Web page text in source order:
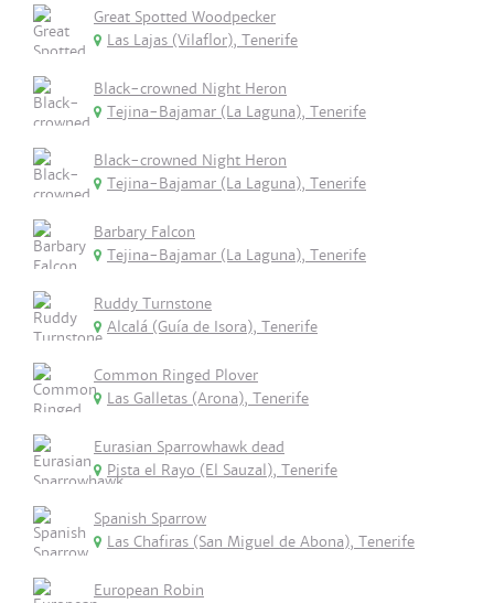
Great Spotted Woodpecker
Las Lajas (Vilaflor), Tenerife
Black-crowned Night Heron
Tejina-Bajamar (La Laguna), Tenerife
Black-crowned Night Heron
Tejina-Bajamar (La Laguna), Tenerife
Barbary Falcon
Tejina-Bajamar (La Laguna), Tenerife
Ruddy Turnstone
Alcalá (Guía de Isora), Tenerife
Common Ringed Plover
Las Galletas (Arona), Tenerife
Eurasian Sparrowhawk dead
Pista el Rayo (El Sauzal), Tenerife
Spanish Sparrow
Las Chafiras (San Miguel de Abona), Tenerife
European Robin